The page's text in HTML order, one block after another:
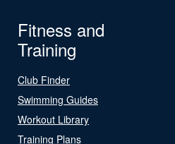
Fitness and
Training
Club Finder
Swimming Guides
Workout Library
Training Plans